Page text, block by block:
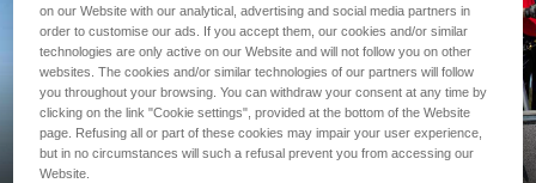
PROFESSIONAL
on our Website with our analytical, advertising and social media partners in
order to customise our ads. If you accept them, our cookies and/or similar
technologies are only active on our Website and will not follow you on other
websites. The cookies and/or similar technologies of our partners will follow
you throughout your browsing. You can withdraw your consent at any time by
clicking on the link "Cookie settings", provided at the bottom of the Website
page. Refusing all or part of these cookies may impair your user experience,
but in no circumstances will such a refusal prevent you from accessing our
Website.